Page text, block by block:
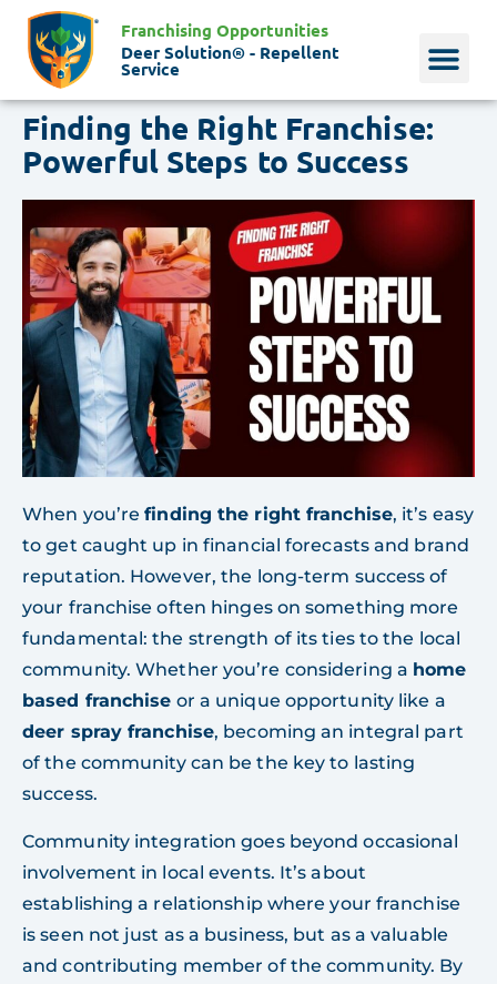
Franchising Opportunities
Deer Solution® - Repellent
Service
Finding the Right Franchise:
Powerful Steps to Success
When you’refinding the right franchise, it’s easy
to get caught up in financial forecasts and brand
reputation. However, the long-term success of
your franchise often hinges on something more
fundamental: the strength of its ties to the local
community. Whether you’re considering a home
based franchise or a unique opportunity like a
deer spray franchise, becoming an integral part
of the community can be the key to lasting
success.
Community integration goes beyond occasional
involvement in local events. It’s about
establishing a relationship where your franchise
is seen not just as a business, but as a valuable
and contributing member of the community. By